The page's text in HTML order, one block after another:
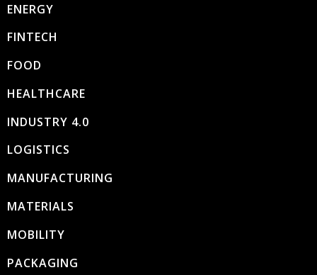
ENERGY
FINTECH
FOOD
HEALTHCARE
INDUSTRY 4.0
LOGISTICS
MANUFACTURING
MATERIALS
MOBILITY
PACKAGING